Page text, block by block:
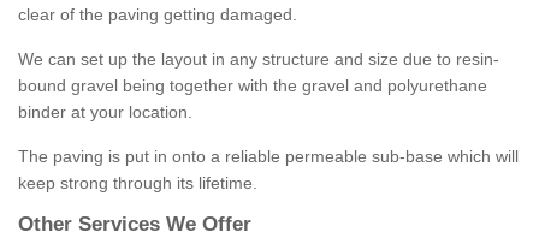
clear of the paving getting damaged.
We can set up the layout in any structure and size due to resin-
bound gravel being together with the gravel and polyurethane
binder at your location.
The paving is put in onto a reliable permeable sub-base which will
keep strong through its lifetime.
Other Services We Offer